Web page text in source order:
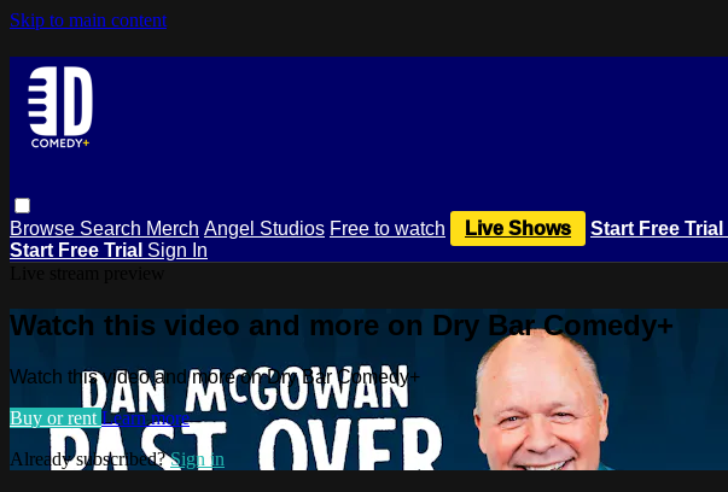
Skip to main content
Browse Search Merch Angel Studios Free to watch Live Shows Start Free Trial
Start Free Trial Sign In
Watch this video and more on Dry Bar Comedy+
Watch this video and more on Dry Bar Comedy+
Buy or rent Learn more
Already subscribed?Sign in